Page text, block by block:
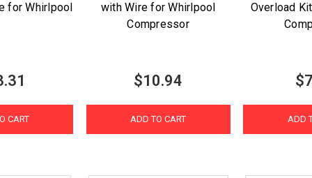
for Whirlpool
CART
with Wire for Whirlpool
Compressor
$10.94
ADD TO CART
Overload
ADD